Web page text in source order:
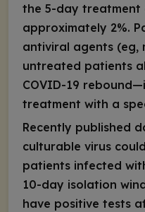
the 5-day treatment
approximately 2%.
antiviral agents (eg,
untreated patients
COVID-19
treatment with a
Recently published
culturable virus
patients infected
10-day isolation
have positive tests